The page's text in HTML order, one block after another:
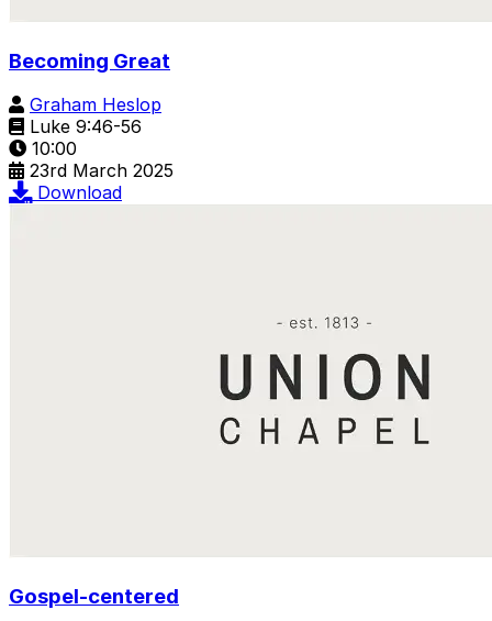
Becoming Great
Graham Heslop
Luke 9:46-56
10:00
23rd March 2025
Download
Gospel-centered